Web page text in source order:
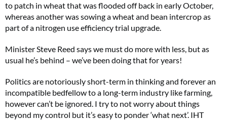
to patch in wheat that was flooded off back in early October,
whereas another was sowing a wheat and bean intercrop as
part of a nitrogen use efficiency trial upgrade.
Minister Steve Reed says we must do more with less, but as
usual he’s behind – we’ve been doing that for years!
Politics are notoriously short-term in thinking and forever an
incompatible bedfellow to a long-term industry like farming,
however can’t be ignored. I try to not worry about things
beyond my control but it’s easy to ponder ‘what next’. IHT